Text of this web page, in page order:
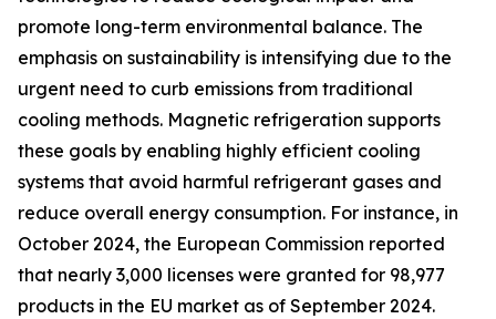
promote long-term environmental balance. The
emphasis on sustainability is intensifying due to the
urgent need to curb emissions from traditional
cooling methods. Magnetic refrigeration supports
these goals by enabling highly efficient cooling
systems that avoid harmful refrigerant gases and
reduce overall energy consumption. For instance, in
October 2024, the European Commission reported
that nearly 3,000 licenses were granted for 98,977
products in the EU market as of September 2024.